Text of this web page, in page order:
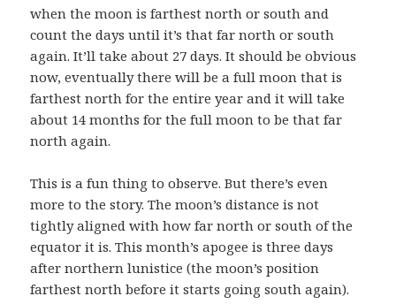
when the moon is farthest north or south and
count the days until it’s that far north or south
again. It’ll take about 27 days. It should be obvious
now, eventually there will be a full moon that is
farthest north for the entire year and it will take
about 14 months for the full moon to be that far
north again.
This is a fun thing to observe. But there’s even
more to the story. The moon’s distance is not
tightly aligned with how far north or south of the
equator it is. This month’s apogee is three days
after northern lunistice (the moon’s position
farthest north before it starts going south again).